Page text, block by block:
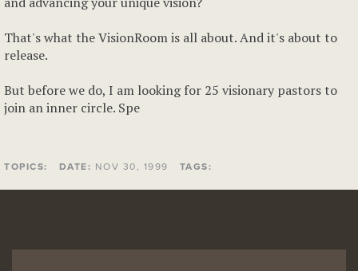
That's what the VisionRoom is all about. And it's about to
release.
But before we do, I am looking for 25 visionary pastors to
join an inner circle. Spe
TOPICS: DATE: NOV 30, 1999 TAGS: